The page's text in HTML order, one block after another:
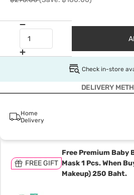
Check in-store
DELIVERY
Home
Delivery
FREE GIFT
Free Premium Baby
Mask 1 Pcs. When
Makeup) 250 Baht.